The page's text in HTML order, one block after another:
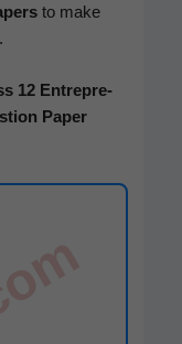
to make
12 Entre­pre­
Paper